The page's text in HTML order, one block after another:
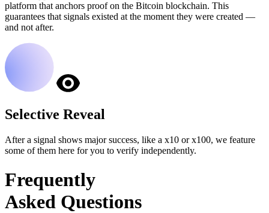
platform that anchors proof on the Bitcoin blockchain. This
guarantees that signals existed at the moment they were created —
and not after.
Selective Reveal
After a signal shows major success, like a x10 or x100, we feature
some of them here for you to verify independently.
Frequently
Asked Questions